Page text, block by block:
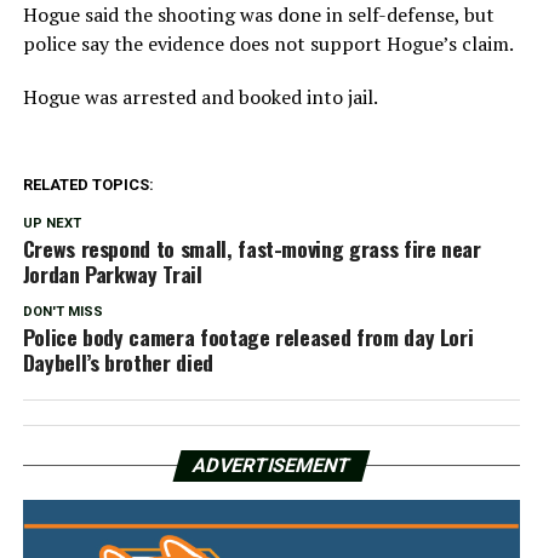
Hogue said the shooting was done in self-defense, but
police say the evidence does not support Hogue’s claim.
Hogue was arrested and booked into jail.
RELATED TOPICS:
UP NEXT
Crews respond to small, fast-moving grass fire near
Jordan Parkway Trail
DON'T MISS
Police body camera footage released from day Lori
Daybell’s brother died
ADVERTISEMENT